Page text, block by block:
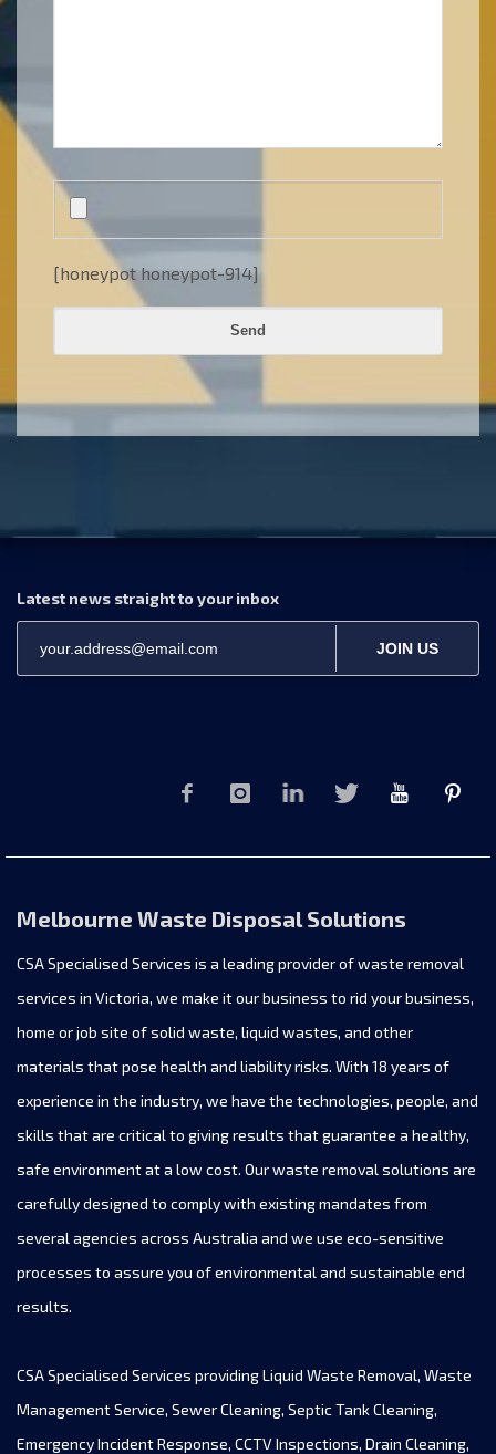
[honeypot honeypot-914]
Latest news straight to your inbox
JOIN US
Melbourne Waste Disposal Solutions
CSA Specialised Services is a leading provider of waste removal
services in Victoria, we make it our business to rid your business,
home or job site of solid waste, liquid wastes, and other
materials that pose health and liability risks. With 18 years of
experience in the industry, we have the technologies, people, and
skills that are critical to giving results that guarantee a healthy,
safe environment at a low cost. Our waste removal solutions are
carefully designed to comply with existing mandates from
several agencies across Australia and we use eco-sensitive
processes to assure you of environmental and sustainable end
results.
CSA Specialised Services providing Liquid Waste Removal, Waste
Management Service, Sewer Cleaning, Septic Tank Cleaning,
Emergency Incident Response, CCTV Inspections, Drain Cleaning,